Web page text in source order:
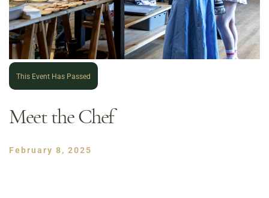
This Event Has Passed
Meet the Chef
February 8, 2025